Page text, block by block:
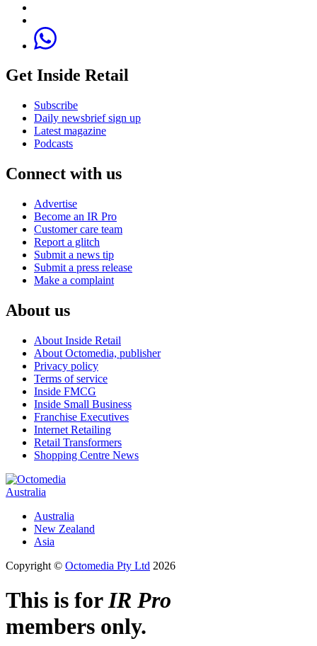
Get Inside Retail
Subscribe
Daily newsbrief sign up
Latest magazine
Podcasts
Connect with us
Advertise
Become an IR Pro
Customer care team
Report a glitch
Submit a news tip
Submit a press release
Make a complaint
About us
About Inside Retail
About Octomedia, publisher
Privacy policy
Terms of service
Inside FMCG
Inside Small Business
Franchise Executives
Internet Retailing
Retail Transformers
Shopping Centre News
Australia
Australia
New Zealand
Asia
Copyright © Octomedia Pty Ltd 2026
This is forIR Pro
members only.